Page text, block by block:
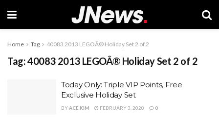
Home Tag 40083 2013 LEGOÂ® Holiday Set 2 of 2
Tag:40083 2013 LEGOÂ® Holiday Set 2 of 2
Today Only: Triple VIP Points, Free
Exclusive Holiday Set
BYACE KIM FEBRUARY 3, 2020 0